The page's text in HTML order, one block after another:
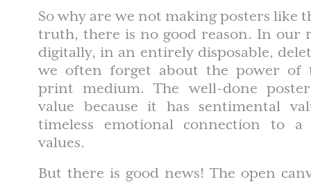
So why are we not making posters like
truth, there is no good reason. In our
digitally, in an entirely disposable,
we often forget about the power of
print medium. The well-done
value because it has sentimental
timeless emotional connection to
values.
But there is good news! The open